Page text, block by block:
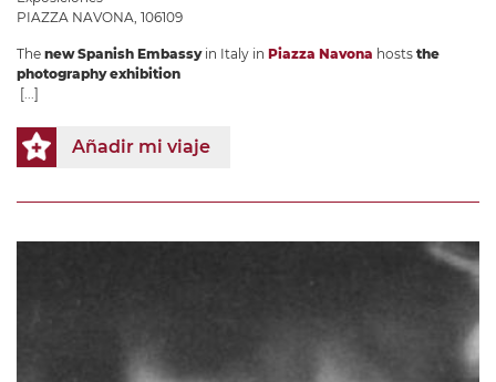
PIAZZA NAVONA, 106109
The new Spanish Embassyin Italy in Piazza Navona hosts the
photography exhibition
[...]
Añadir mi viaje